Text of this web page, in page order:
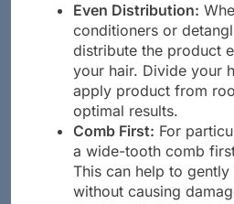
Even Distribution:
conditioners or
distribute the product
your hair. Divide your
apply product from
optimal results.
Comb First: For
a wide-tooth comb
This can help to
without causing